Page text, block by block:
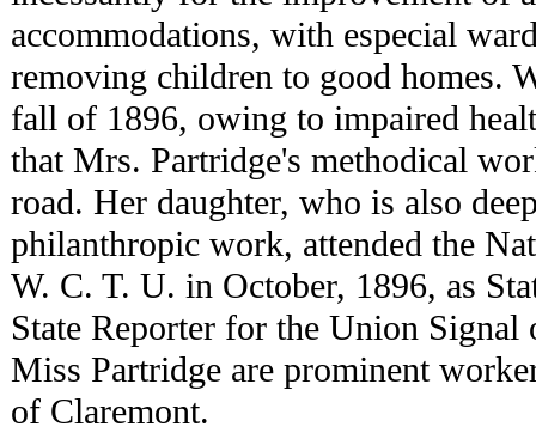
accommodations, with especial
removing children to good homes.
fall of 1896, owing to impaired
that Mrs. Partridge's methodical
road. Her daughter, who is also
philanthropic work, attended the
W. C. T. U. in October, 1896, as
State Reporter for the Union
Miss Partridge are prominent
of Claremont.